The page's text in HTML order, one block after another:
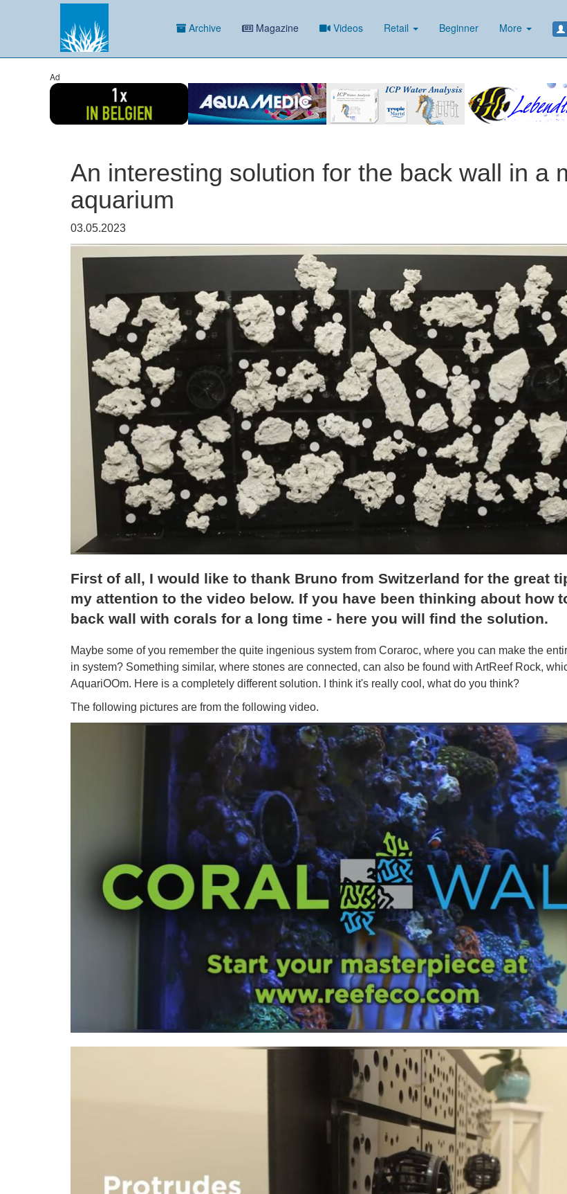
Archive Magazine Videos Retail Beginner More
Ad
An interesting solution for the back wall in a
aquarium
03.05.2023
First of all, I would like to thank Bruno from Switzerland for the great
my attention to the video below. If you have been thinking about how
back wall with corals for a long time - here you will find the solution.
Maybe some of you remember the quite ingenious system from Coraroc, where you can make the
in system? Something similar, where stones are connected, can also be found with ArtReef Rock,
AquariOOm. Here is a completely different solution. I think it's really cool, what do you think?
The following pictures are from the following video.